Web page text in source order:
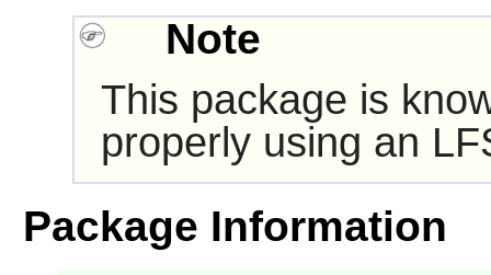
Note
This package is
properly using an
Package Information